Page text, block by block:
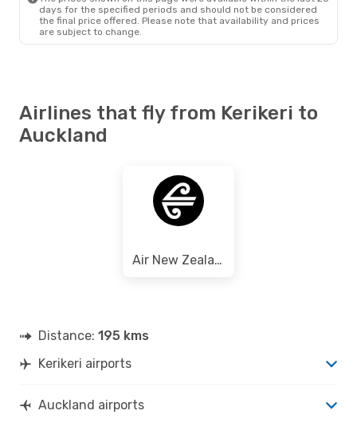
days for the specified periods and should not be considered
the final price offered. Please note that availability and prices
are subject to change.
Airlines that fly from Kerikeri to
Auckland
Air New Zealand
Distance: 195 kms
Kerikeri airports
Auckland airports